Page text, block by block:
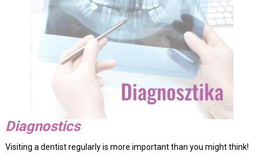
Diagnostics
Visiting a dentist regularly is more important than you might think!